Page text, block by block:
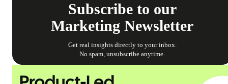
Subscribe to our
Marketing Newsletter
Get real insights directly to your inbox.
No spam, unsubscribe anytime.